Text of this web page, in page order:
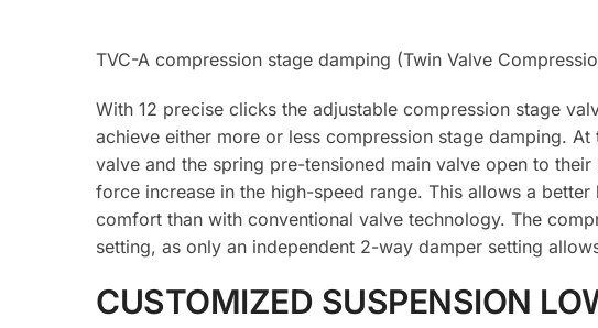
TVC-A compression stage damping (Twin Valve
With 12 precise clicks the adjustable compression stage
achieve either more or less compression stage damping.
valve and the spring pre-tensioned main valve open to
force increase in the high-speed range. This allows a
comfort than with conventional valve technology. The
setting, as only an independent 2-way damper setting
CUSTOMIZED SUSPENSION